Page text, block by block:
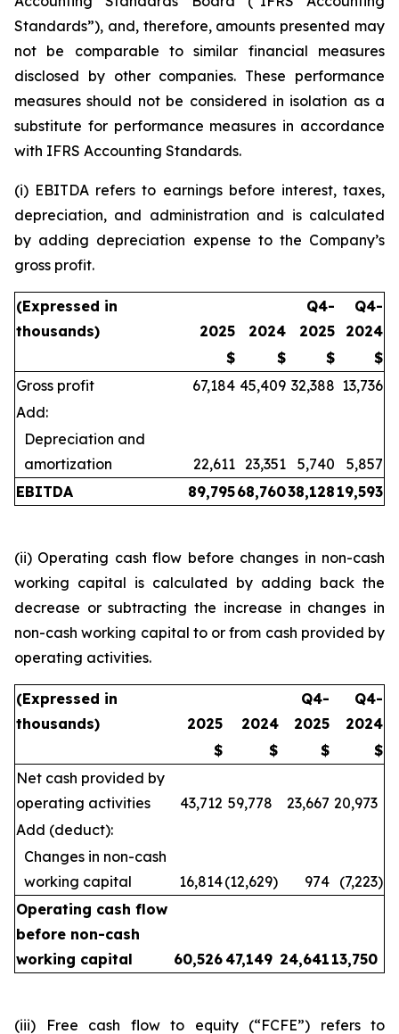
Standards”), and, therefore, amounts presented may
not be comparable to similar financial measures
disclosed by other companies. These performance
measures should not be considered in isolation as a
substitute for performance measures in accordance
with IFRS Accounting Standards.
(i) EBITDA refers to earnings before interest, taxes,
depreciation, and administration and is calculated
by adding depreciation expense to the Company’s
gross profit.
(Expressed in
thousands)
2025 2024
Q4-
2025
Q4-
2024
$
$ $
$
Gross profit
67,184 45,409 32,388 13,736
Add:
Depreciation and
amortization
22,611 23,351 5,740
5,857
EBITDA
89,79568,76038,128 19,593
(ii) Operating cash flow before changes in non-cash
working capital is calculated by adding back the
decrease or subtracting the increase in changes in
non-cash working capital to or from cash provided by
operating activities.
(Expressed in
thousands)
2025 2024
Q4-
2025
Q4-
2024
$
$ $
$
Net cash provided by
operating activities
43,712 59,778 23,667 20,973
Add (deduct):
Changes in non-cash
working capital
16,814(12,629) 974 (7,223)
Operating cash flow
before non-cash
working capital
60,52647,149 24,641 13,750
(iii) Free cash flow to equity (“FCFE”) refers to